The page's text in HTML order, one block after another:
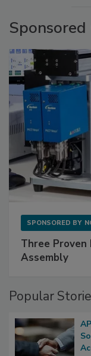
SPONSORED BY
Three
Assembly
Popular